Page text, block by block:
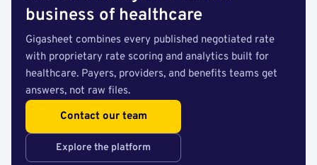
business of healthcare
Gigasheet combines every published negotiated rate
with proprietary rate scoring and analytics built for
healthcare. Payers, providers, and benefits teams get
answers, not raw files.
Contact our team
Explore the platform